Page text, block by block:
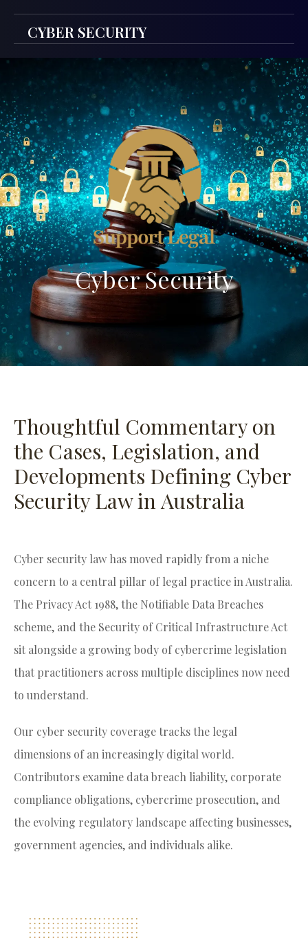
CYBER SECURITY
Cyber Security
Thoughtful Commentary on
the Cases, Legislation, and
Developments Defining Cyber
Security Law in Australia
Cyber security law has moved rapidly from a niche
concern to a central pillar of legal practice in Australia.
The Privacy Act 1988, the Notifiable Data Breaches
scheme, and the Security of Critical Infrastructure Act
sit alongside a growing body of cybercrime legislation
that practitioners across multiple disciplines now need
to understand.
Our cyber security coverage tracks the legal
dimensions of an increasingly digital world.
Contributors examine data breach liability, corporate
compliance obligations, cybercrime prosecution, and
the evolving regulatory landscape affecting businesses,
government agencies, and individuals alike.